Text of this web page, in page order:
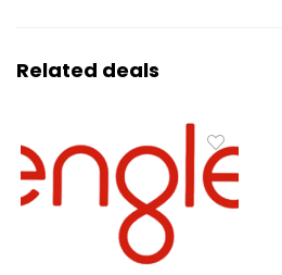
Related deals